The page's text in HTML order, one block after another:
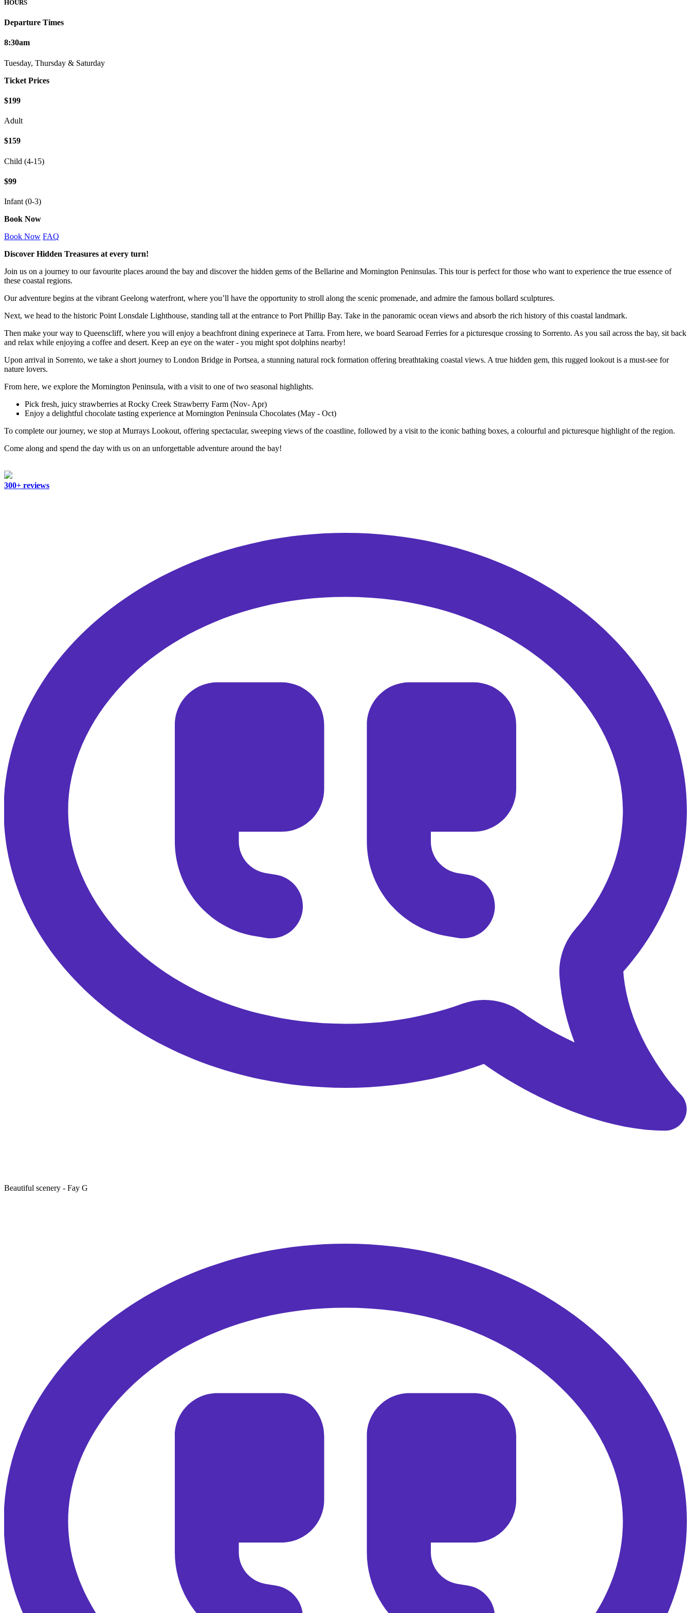
HOURS
Departure Times
8:30am
Tuesday, Thursday & Saturday
Ticket Prices
$199
Adult
$159
Child (4-15)
$99
Infant (0-3)
Book Now
Book Now FAQ
Discover Hidden Treasures at every turn!
Join us on a journey to our favourite places around the bay and discover the hidden gems of the Bellarine and Mornington Peninsulas. This tour is perfect for those who want to experience the true essence of
these coastal regions.
Our adventure begins at the vibrant Geelong waterfront, where you’ll have the opportunity to stroll along the scenic promenade, and admire the famous bollard sculptures.
Next, we head to the historic Point Lonsdale Lighthouse, standing tall at the entrance to Port Phillip Bay. Take in the panoramic ocean views and absorb the rich history of this coastal landmark.
Then make your way to Queenscliff, where you will enjoy a beachfront dining experinece at Tarra. From here, we board Searoad Ferries for a picturesque crossing to Sorrento. As you sail across the bay, sit back
and relax while enjoying a coffee and desert. Keep an eye on the water - you might spot dolphins nearby!
Upon arrival in Sorrento, we take a short journey to London Bridge in Portsea, a stunning natural rock formation offering breathtaking coastal views. A true hidden gem, this rugged lookout is a must-see for
nature lovers.
From here, we explore the Mornington Peninsula, with a visit to one of two seasonal highlights.
Pick fresh, juicy strawberries at Rocky Creek Strawberry Farm (Nov- Apr)
Enjoy a delightful chocolate tasting experience at Mornington Peninsula Chocolates (May - Oct)
To complete our journey, we stop at Murrays Lookout, offering spectacular, sweeping views of the coastline, followed by a visit to the iconic bathing boxes, a colourful and picturesque highlight of the region.
Come along and spend the day with us on an unforgettable adventure around the bay!
300+ reviews
Beautiful scenery - Fay G
Save 15 % on Your First Direct
Booking
Get 15 % off your first direct booking — small-group
adventures await!
Please enter a valid email address.
Discount code: EADIRECT Click to copy